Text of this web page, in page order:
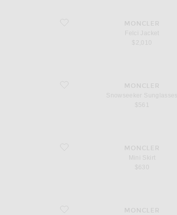
favorite Felci Jacket
MONCLER
Felci Jacket
$2,010
favorite Snowseeker Sunglasses
MONCLER
Snowseeker Sunglasses
$561
favorite Mini Skirt
MONCLER
Mini Skirt
$630
favorite Mon Pocket MuleMONCLER